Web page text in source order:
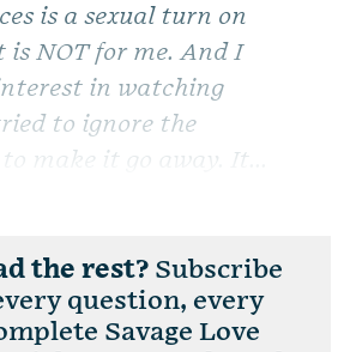
is a sexual turn on
is NOT for me. And I
in watching
to ignore the
make it go away. It...
the rest? Subscribe
question, every
Savage Love